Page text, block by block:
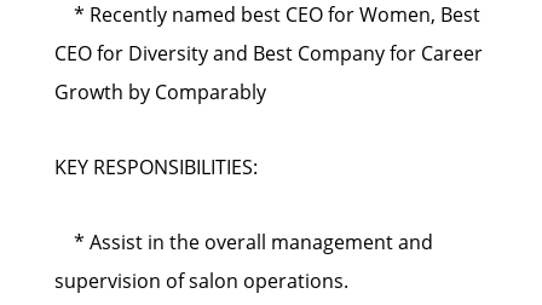
* Recently named best CEO for Women, Best
CEO for Diversity and Best Company for Career
Growth by Comparably
KEY RESPONSIBILITIES:
* Assist in the overall management and
supervision of salon operations.